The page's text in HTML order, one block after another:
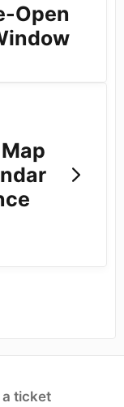
Open
a ticket